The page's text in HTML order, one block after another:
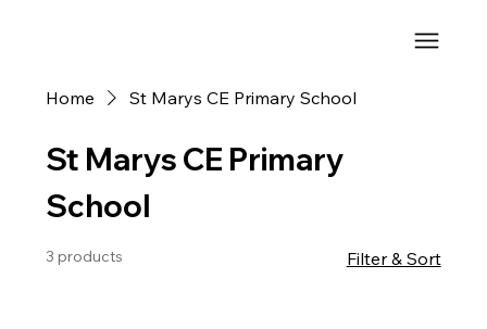
Home St Marys CE Primary School
St Marys CE Primary
School
3 products Filter & Sort